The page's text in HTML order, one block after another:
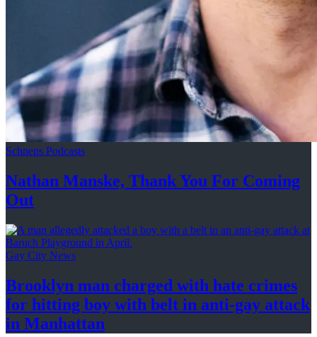
Schneps Podcasts
Nathan Manske, Thank You For Coming
Out
Gay City News
Brooklyn man charged with hate crimes
for hitting boy with belt in anti-gay attack
in Manhattan